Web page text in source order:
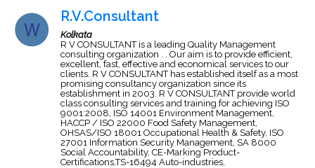
R.V.Consultant
Kolkata
R V CONSULTANT is a leading Quality Management
consulting organization . . Our aim is to provide efficient,
excellent, fast, effective and economical services to our
clients. R V CONSULTANT has established itself as a most
promising consultancy organization since its
establishment in 2003. R V CONSULTANT provide world
class consulting services and training for achieving ISO
9001:2008, ISO 14001 Environment Management,
HACCP / ISO 22000 Food Safety Management,
OHSAS/ISO 18001 Occupational Health & Safety, ISO
27001 Information Security Management, SA 8000
Social Accountability, CE-Marking Product-
Certifications,TS-16494 Auto-industries,